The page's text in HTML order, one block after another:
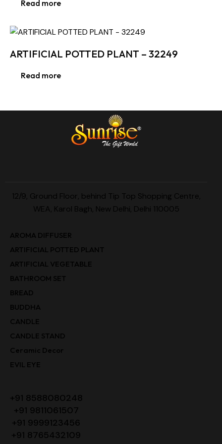
Read more
ARTIFICIAL POTTED PLANT – 32249
Read more
12/9, Ground Floor, behind Tip Top Shopping Centre,
WEA, Karol Bagh, New Delhi, Delhi 110005
AROMA DIFFUSER
ARTIFICIAL POTTED PLANT
ARTIFICIAL VEGETABLE
BATHROOM SET
BREAD
BUDDHA
CANDLE
CANDLE STAND
Ceramic Decor
EVIL EYE
+91 8588080248
+91 9811061507
+91 9999123456
+91 8765432109